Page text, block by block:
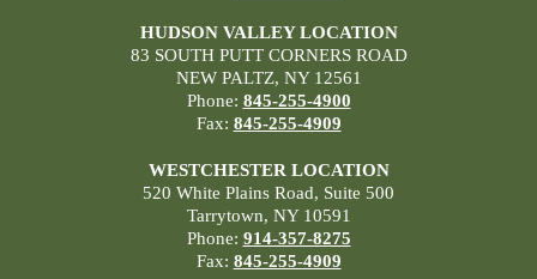
HUDSON VALLEY LOCATION
83 SOUTH PUTT CORNERS ROAD
NEW PALTZ, NY 12561
Phone: 845-255-4900
Fax: 845-255-4909
WESTCHESTER LOCATION
520 White Plains Road, Suite 500
Tarrytown, NY 10591
Phone: 914-357-8275
Fax: 845-255-4909